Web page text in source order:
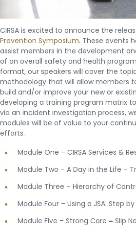
CIRSA is excited to announce the
Prevention Symposium. These events
assist members in the development
of an overall safety and health
format, our speakers will cover the
methodology that will allow members
build and/or improve your new or
developing a training program matrix
via an incident investigation process,
modules will be of value to your
efforts.
Module One – CIRSA Services &
Module Two – A Day in the Life –
Module Three – Hierarchy of
Module Four – Using a JSA: Step
Module Five – Strong Core = Slip